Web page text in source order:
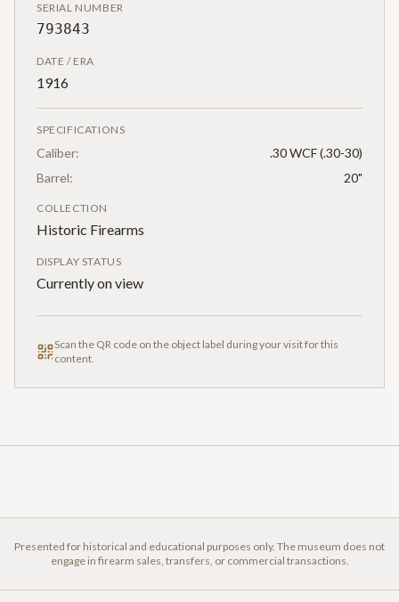
SERIAL NUMBER
793843
DATE / ERA
1916
SPECIFICATIONS
Caliber:
.30 WCF (.30-30)
Barrel:
20"
COLLECTION
Historic Firearms
DISPLAY STATUS
Currently on view
Scan the QR code on the object label during your visit for this
content.
Presented for historical and educational purposes only. The museum does not
engage in firearm sales, transfers, or commercial transactions.